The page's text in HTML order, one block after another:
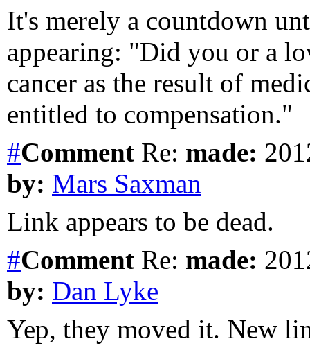
It's merely a countdown
appearing: "Did you or a
cancer as the result of
entitled to compensation."
#Comment Re: made:
by: Mars Saxman
Link appears to be dead.
#Comment Re: made:
by: Dan Lyke
Yep, they moved it. New